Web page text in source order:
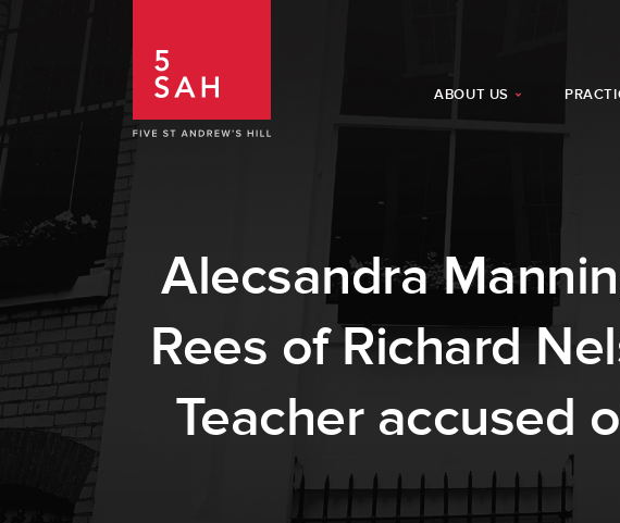
ABOUT US
Alecsandra
Rees of Richard
Teacher accused